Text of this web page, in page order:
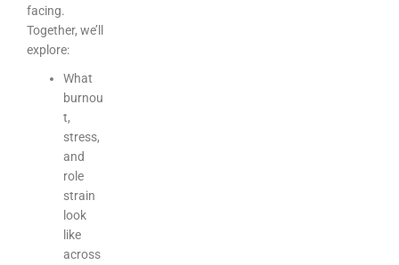
facing.
Together, we’ll
explore:
What
burnou
t,
stress,
and
role
strain
look
like
across